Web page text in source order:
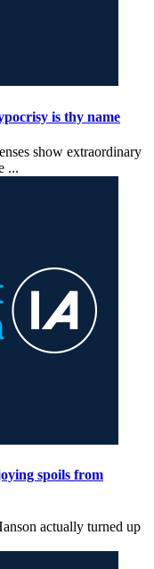
is thy name
show extraordinary
...
spoils from
actually turned up